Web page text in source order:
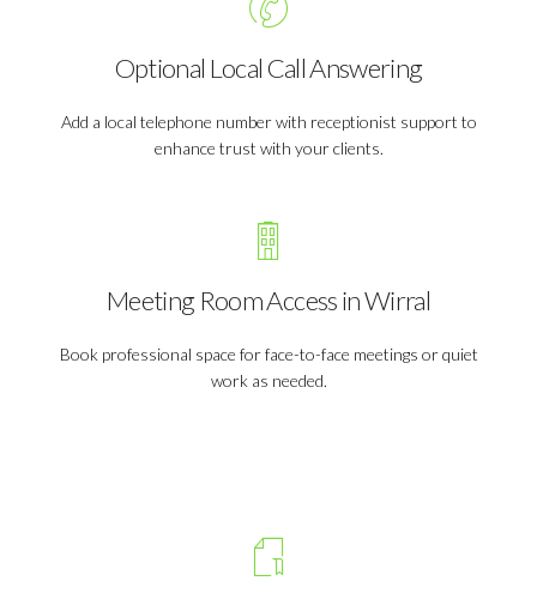
Optional Local Call Answering
Add a local telephone number with receptionist support to
enhance trust with your clients.
Meeting Room Access in Wirral
Book professional space for face-to-face meetings or quiet
work as needed.